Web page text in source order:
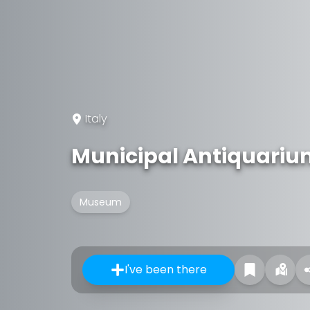
Italy
Municipal
Museum
I've been there